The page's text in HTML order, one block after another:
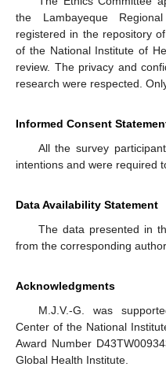
the Lambayeque
registered in the repository
of the National Institute of
review. The privacy and
research were respected.
Informed Consent
All the survey
intentions and were required
Data Availability Statement
The data presented in
from the corresponding author.
Acknowledgments
M.J.V.-G. was
Center of the National
Award Number
Global Health Institute.